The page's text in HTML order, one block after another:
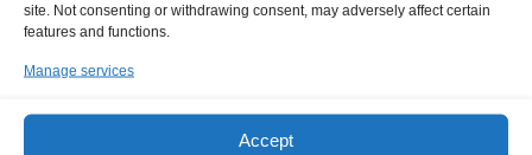
site. Not consenting or withdrawing consent, may adversely affect certain
features and functions.
Manage services
Accept
YOU SAIL ON THE THALASSA